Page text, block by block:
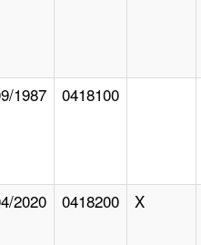
1987 0418100
2020 0418200 X